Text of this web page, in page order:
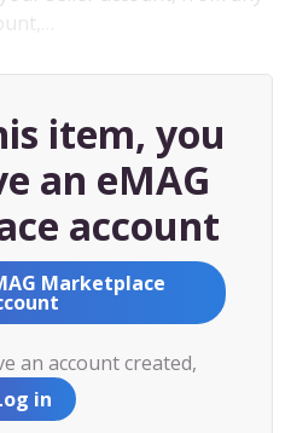
item, you
an eMAG
account
Marketplace
an account created,
in